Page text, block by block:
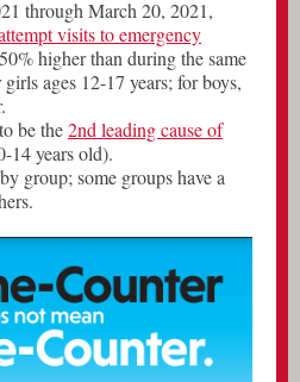
through March 20, 2021,
visits to emergency
higher than during the same
ages 12-17 years; for boys,
be the2nd leading cause of
14 years old).
group; some groups have a